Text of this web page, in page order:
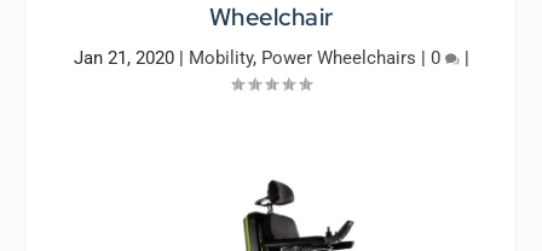
Wheelchair
Jan 21, 2020| Mobility, Power Wheelchairs | 0 |